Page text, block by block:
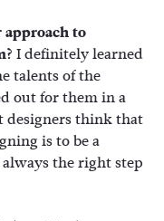
approach to
I definitely learned
talents of the
out for them in a
designers think that
is to be a
the right step